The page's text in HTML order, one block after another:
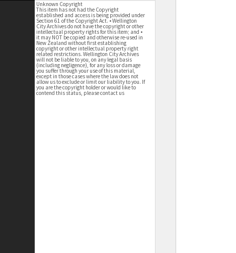
Unknown Copyright
This item has not had the Copyright
established and access is being provided under
Section 61 of the Copyright Act. • Wellington
City Archives do not have the copyright or other
intellectual property rights for this item; and •
it may NOT be copied and otherwise re-used in
New Zealand without first establishing
copyright or other intellectual property right
related restrictions. Wellington City Archives
will not be liable to you, on any legal basis
(including negligence), for any loss or damage
you suffer through your use of this material,
except in those cases where the law does not
allow us to exclude or limit our liability to you. If
you are the copyright holder or would like to
contend this status, please contact us